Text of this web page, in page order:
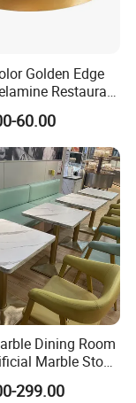
Golden Edge
Restaurant
Top
60.00
Dining Room
Marble Stone
Cafe Restaurant
299.00